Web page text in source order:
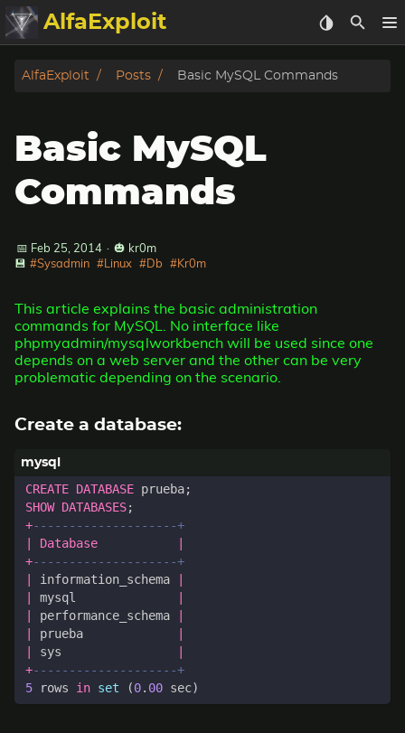
AlfaExploit
Categories
Info
Bughunter
Badguys
Donate
AlfaExploit Posts Basic MySQL Commands
Basic MySQL
Commands
📅 Feb 25, 2014 · 🎃 kr0m
💾 #Sysadmin #Linux #Db #Kr0m
This article explains the basic administration
commands for MySQL. No interface like
phpmyadmin/mysqlworkbench will be used since one
depends on a web server and the other can be very
problematic depending on the scenario.
Create a database:
CREATE DATABASE prueba;
SHOW DATABASES;
+
Database
+
information_schema
mysql
performance_schema
prueba
sys
+
5
rows in set (0. 00 sec)